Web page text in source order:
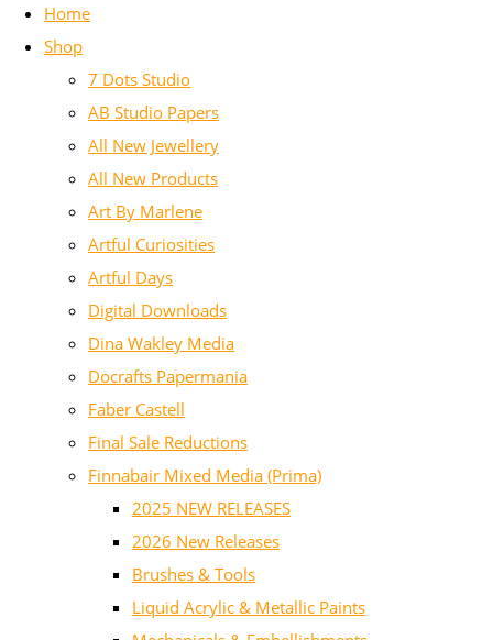
Home
Shop
7 Dots Studio
AB Studio Papers
All New Jewellery
All New Products
Art By Marlene
Artful Curiosities
Artful Days
Digital Downloads
Dina Wakley Media
Docrafts Papermania
Faber Castell
Final Sale Reductions
Finnabair Mixed Media (Prima)
2025 NEW RELEASES
2026 New Releases
Brushes & Tools
Liquid Acrylic & Metallic Paints